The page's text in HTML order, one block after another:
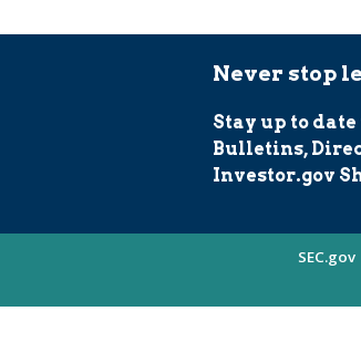
Never stop
Stay up to
Bulletins,
Investor.gov
SEC.gov